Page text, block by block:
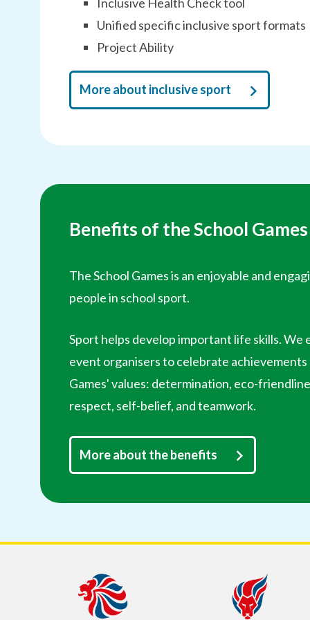
Unified specific inclusive sport formats
Project Ability
More about inclusive sport
Benefits of the School Games
The School Games is an enjoyable and
people in school sport.
Sport helps develop important life skills. We
event organisers to celebrate
Games' values: determination, eco-
respect, self-belief, and teamwork.
More about the benefits